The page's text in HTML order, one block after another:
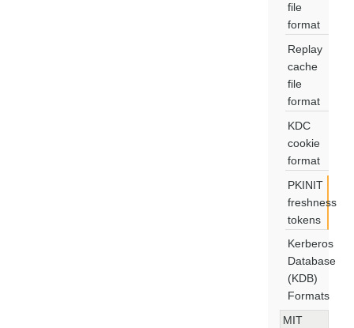
file
format
Replay
cache
file
format
KDC
cookie
format
PKINIT
freshness
tokens
Kerberos
Database
(KDB)
Formats
MIT